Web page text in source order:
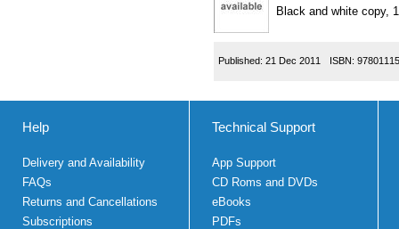
Black and white copy,
Published: 21 Dec 2011 ISBN:
Help
Delivery and Availability
FAQs
Returns and Cancellations
Subscriptions
Technical Support
App Support
CD Roms and DVDs
eBooks
PDFs